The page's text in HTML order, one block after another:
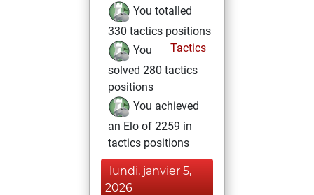
You totalled
330 tactics positions
Tactics
You
solved 280 tactics
positions
You achieved
an Elo of 2259 in
tactics positions
lundi, janvier 5,
2026